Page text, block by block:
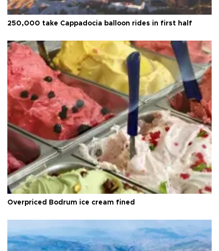
250,000 take Cappadocia balloon rides in first half
Overpriced Bodrum ice cream fined